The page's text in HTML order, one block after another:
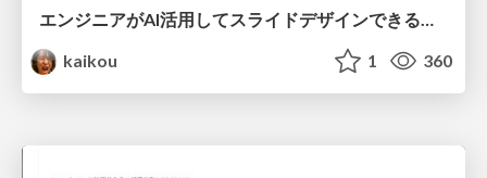
エンジニアがAI活用してスライドデザインできる世界が来たよ！
kaikou
1 360